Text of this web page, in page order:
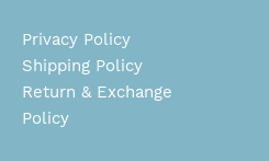
Privacy Policy
Shipping Policy
Return & Exchange
Policy